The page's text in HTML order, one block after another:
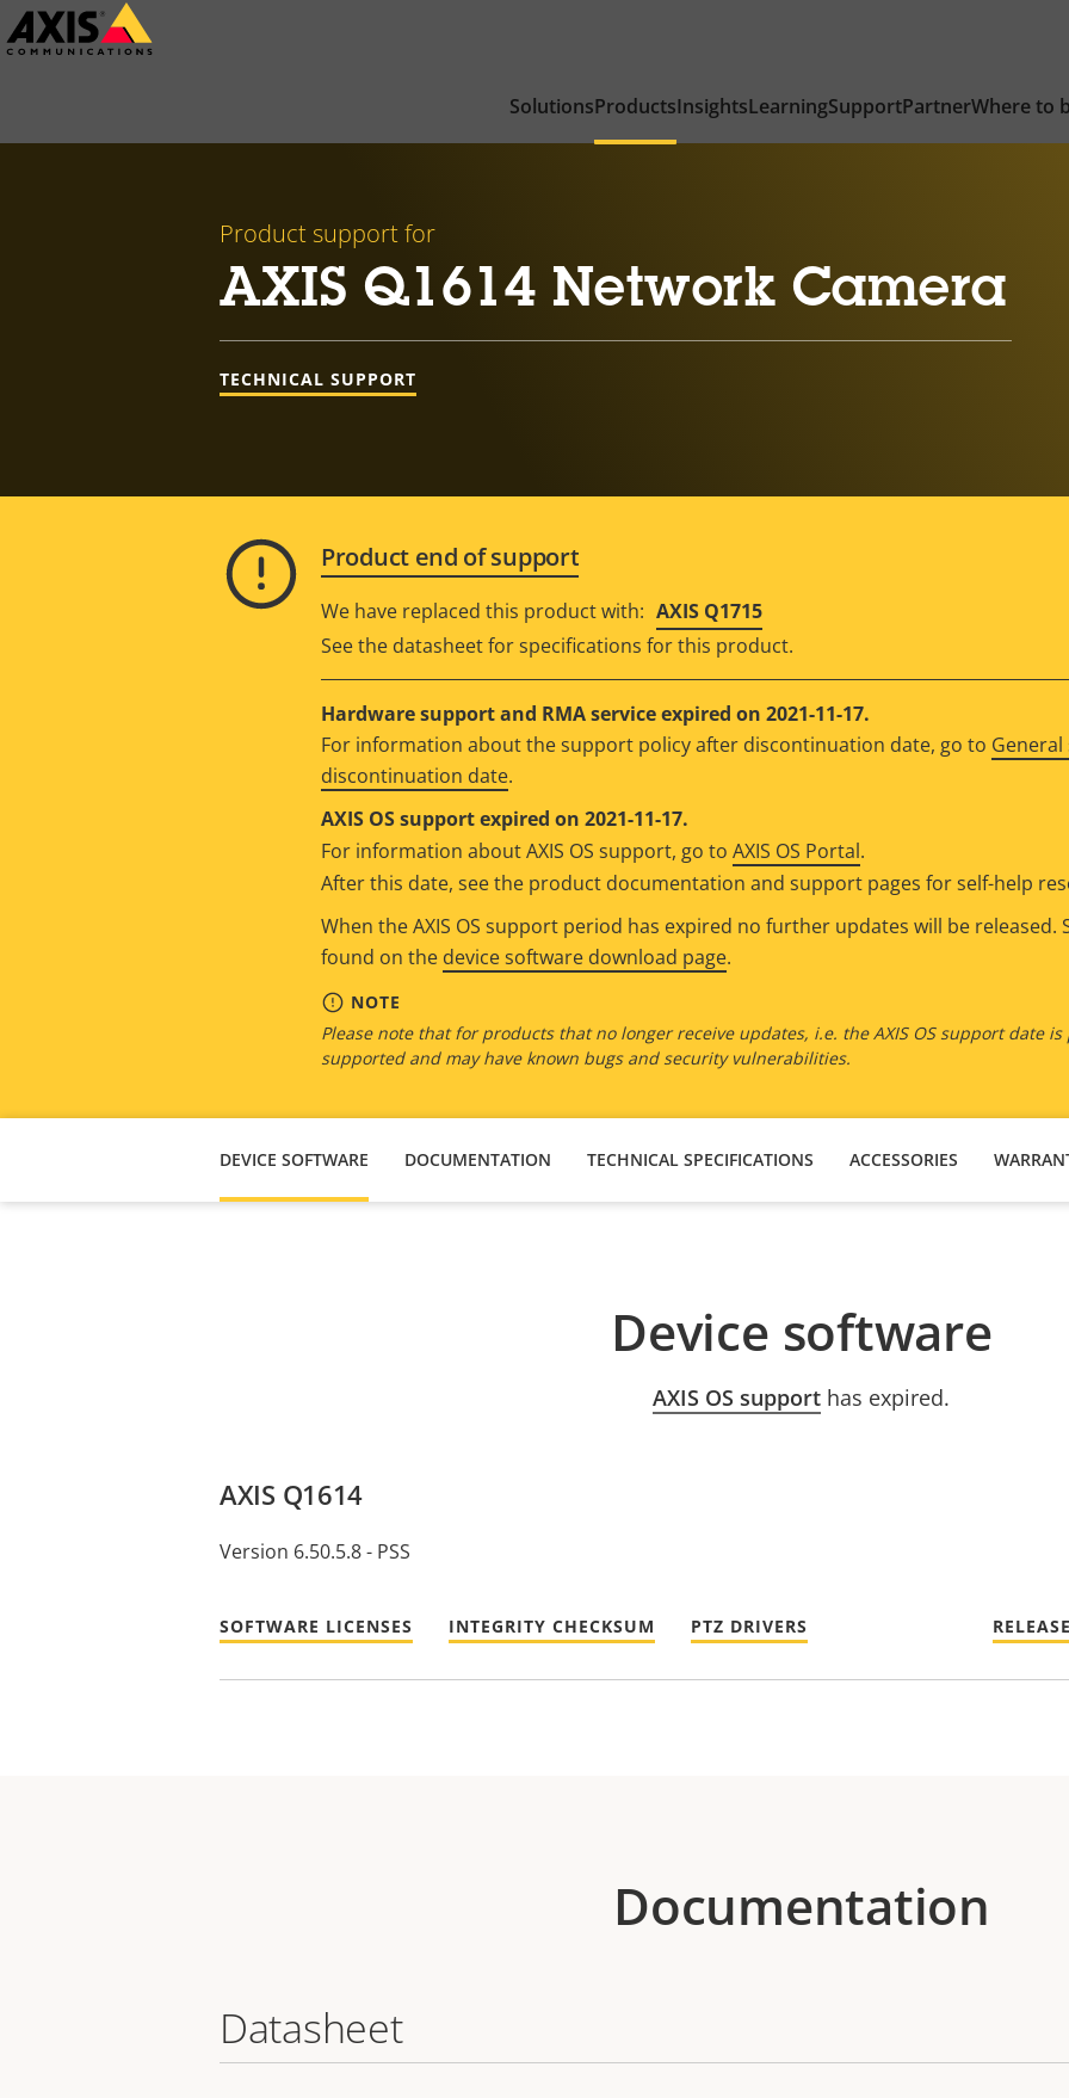
Skip
to
SolutionsProductsInsightsLearningSupportPartnerWhere to
Product support for
AXIS Q1614 Network Camera
TECHNICAL SUPPORT
Product end of support
We have replaced this product with: AXIS Q1715
See the datasheet for specifications for this product.
Hardware support and RMA service expired on 2021-11-17.
For information about the support policy after discontinuation date, go to
discontinuation date.
AXIS OS support expired on 2021-11-17.
For information about AXIS OS support, go to AXIS OS Portal.
After this date, see the product documentation and support pages for self-help
When the AXIS OS support period has expired no further updates will be released.
found on the device software download page.
NOTE
Please note that for products that no longer receive updates, i.e. the AXIS OS support date
supported and may have known bugs and security vulnerabilities.
DEVICE SOFTWARE DOCUMENTATION TECHNICAL SPECIFICATIONS ACCESSORIES
Device software
AXIS OS support has expired.
AXIS Q1614
Version 6.50.5.8 - PSS
SOFTWARE LICENSES INTEGRITY CHECKSUM PTZ DRIVERS
Documentation
Datasheet